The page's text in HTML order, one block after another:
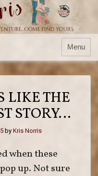
Menu
LIKE THE
STORY…
by Kris Norris
when these
up. Not sure